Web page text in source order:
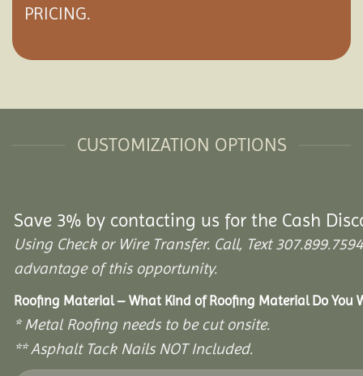
PRICING.
CUSTOMIZATION OPTIONS
Save 3% by contacting us for the Cash
Using Check or Wire Transfer. Call, Text
advantage of this opportunity.
Roofing Material – What Kind of Roofing Material Do You
* Metal Roofing needs to be cut onsite.
** Asphalt Tack Nails NOT Included.